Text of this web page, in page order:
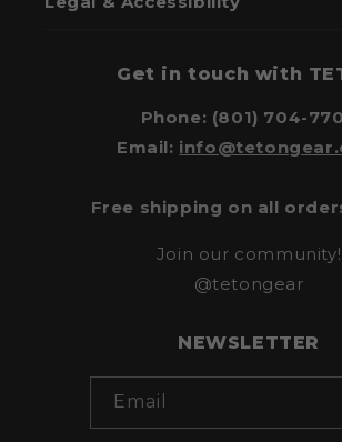
Get in touch with
Phone: (801) 704-
Email:
Free shipping on all
Join our community!
@tetongear
NEWSLETTER
Email